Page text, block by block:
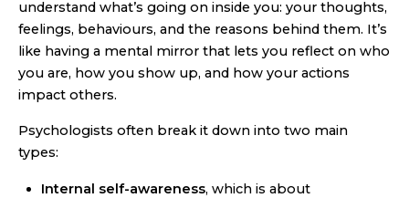
understand what’s going on inside you: your thoughts,
feelings, behaviours, and the reasons behind them. It’s
like having a mental mirror that lets you reflect on who
you are, how you show up, and how your actions
impact others.
Psychologists often break it down into two main
types:
Internal self-awareness, which is about